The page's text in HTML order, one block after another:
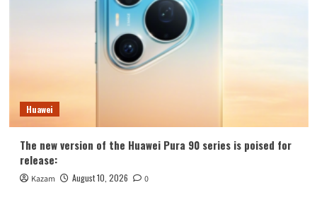
Huawei
The new version of the Huawei Pura 90 series is poised for
release:
Kazam August 10, 2026 0